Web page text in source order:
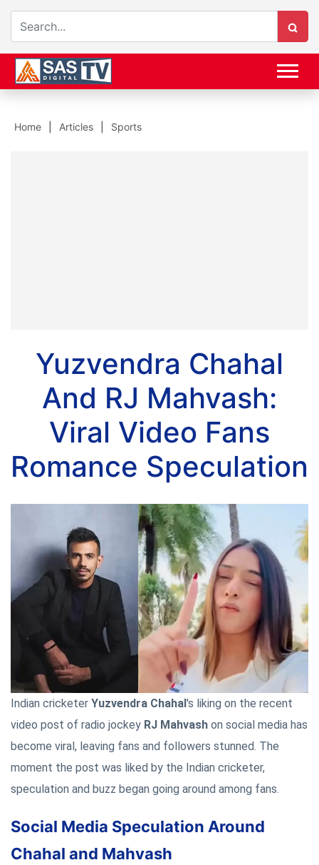
Home Articles Sports
Yuzvendra Chahal
And RJ Mahvash:
Viral Video Fans
Romance Speculation
Indian cricketer Yuzvendra Chahal's liking on the recent
video post of radio jockey RJ Mahvash on social media has
become viral, leaving fans and followers stunned. The
moment the post was liked by the Indian cricketer,
speculation and buzz began going around among fans.
Social Media Speculation Around
Chahal and Mahvash